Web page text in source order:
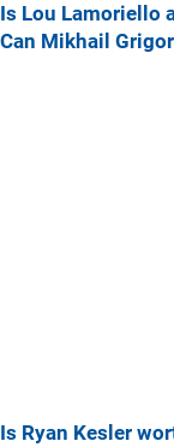
Is Lou Lamoriello
Can Mikhail
Is Ryan Kesler